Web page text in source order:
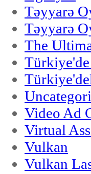
Təyyarə
Təyyarə
The
Video Ad
Virtual
Vulkan
Vulkan